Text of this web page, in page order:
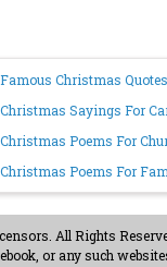
Famous Christmas Quotes
Christmas Sayings For
Christmas Poems For
Christmas Poems For
All Rights
or any such